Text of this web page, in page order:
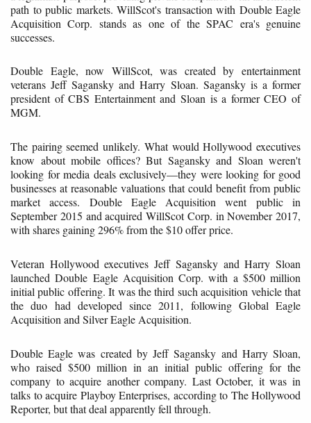
path to public markets. WillScot's transaction with Double Eagle
Acquisition Corp. stands as one of the SPAC era's genuine
successes.
Double Eagle, now WillScot, was created by entertainment
veterans Jeff Sagansky and Harry Sloan. Sagansky is a former
president of CBS Entertainment and Sloan is a former CEO of
MGM.
The pairing seemed unlikely. What would Hollywood executives
know about mobile offices? But Sagansky and Sloan weren't
looking for media deals exclusively—they were looking for good
businesses at reasonable valuations that could benefit from public
market access. Double Eagle Acquisition went public in
September 2015 and acquired WillScot Corp. in November 2017,
with shares gaining 296% from the $10 offer price.
Veteran Hollywood executives Jeff Sagansky and Harry Sloan
launched Double Eagle Acquisition Corp. with a $500 million
initial public offering. It was the third such acquisition vehicle that
the duo had developed since 2011, following Global Eagle
Acquisition and Silver Eagle Acquisition.
Double Eagle was created by Jeff Sagansky and Harry Sloan,
who raised $500 million in an initial public offering for the
company to acquire another company. Last October, it was in
talks to acquire Playboy Enterprises, according to The Hollywood
Reporter, but that deal apparently fell through.